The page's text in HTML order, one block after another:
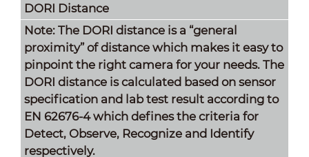
DORI Distance
Note: The DORI distance is a “general
proximity” of distance which makes it easy to
pinpoint the right camera for your needs. The
DORI distance is calculated based on sensor
specification and lab test result according to
EN 62676-4 which defines the criteria for
Detect, Observe, Recognize and Identify
respectively.